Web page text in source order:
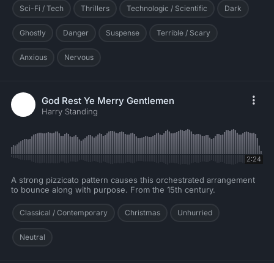
Sci-Fi / Tech Thrillers Technologic / Scientific Dark
Ghostly Danger Suspense Terrible / Scary
Anxious Nervous
God Rest Ye Merry Gentlemen
Harry Standing
2:24
A strong pizzicato pattern causes this orchestrated arrangement
to bounce along with purpose. From the 15th century.
Classical / Contemporary Christmas Unhurried
Neutral